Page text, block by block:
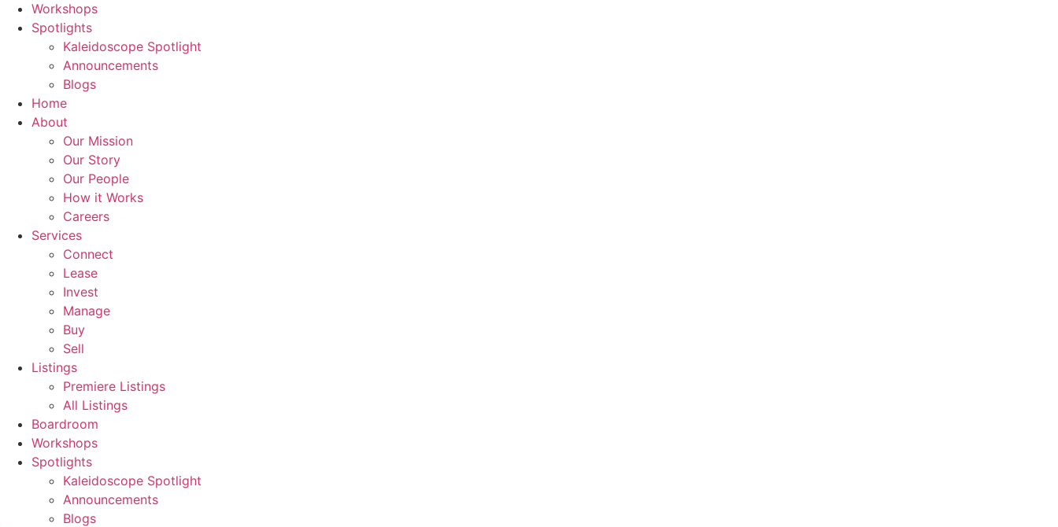
Workshops
Spotlights
Kaleidoscope Spotlight
Announcements
Blogs
Home
About
Our Mission
Our Story
Our People
How it Works
Careers
Services
Connect
Lease
Invest
Manage
Buy
Sell
Listings
Premiere Listings
All Listings
Boardroom
Workshops
Spotlights
Kaleidoscope Spotlight
Announcements
Blogs